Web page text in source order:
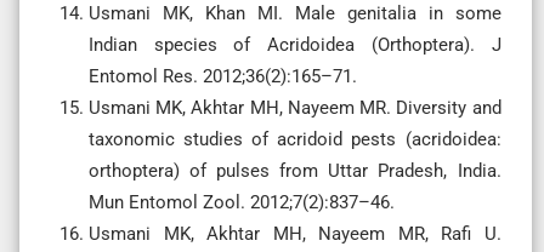
Usmani MK, Khan MI. Male genitalia in some
Indian species of Acridoidea (Orthoptera). J
Entomol Res. 2012;36(2):165–71.
Usmani MK, Akhtar MH, Nayeem MR. Diversity and
taxonomic studies of acridoid pests (acridoidea:
orthoptera) of pulses from Uttar Pradesh, India.
Mun Entomol Zool. 2012;7(2):837–46.
Usmani MK, Akhtar MH, Nayeem MR, Rafi U.